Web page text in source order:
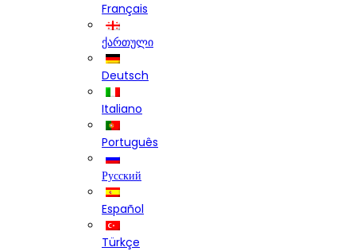
Français
ქართული
Deutsch
Italiano
Português
Русский
Español
Türkçe